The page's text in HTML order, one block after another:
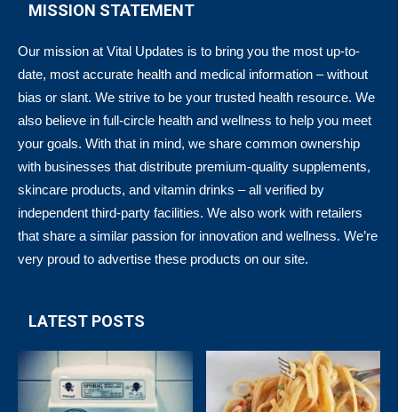
MISSION STATEMENT
Our mission at Vital Updates is to bring you the most up-to-
date, most accurate health and medical information – without
bias or slant. We strive to be your trusted health resource. We
also believe in full-circle health and wellness to help you meet
your goals. With that in mind, we share common ownership
with businesses that distribute premium-quality supplements,
skincare products, and vitamin drinks – all verified by
independent third-party facilities. We also work with retailers
that share a similar passion for innovation and wellness. We’re
very proud to advertise these products on our site.
LATEST POSTS